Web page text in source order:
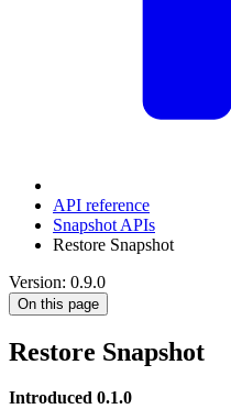
API reference
Snapshot APIs
Restore Snapshot
Version: 0.9.0
On this page
Restore Snapshot
Introduced 0.1.0